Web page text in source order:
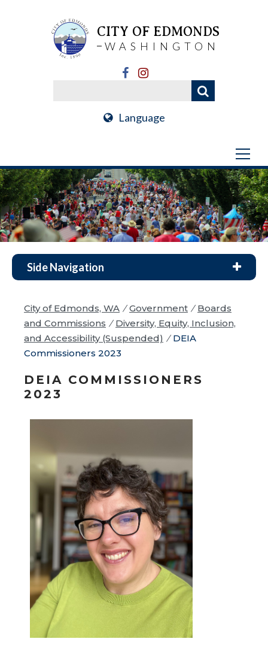
CITY OF EDMONDS
WASHINGTON
Language
Side Navigation
City of Edmonds, WA / Government / Boards
and Commissions / Diversity, Equity, Inclusion,
and Accessibility (Suspended) / DEIA
Commissioners 2023
DEIA COMMISSIONERS
2023